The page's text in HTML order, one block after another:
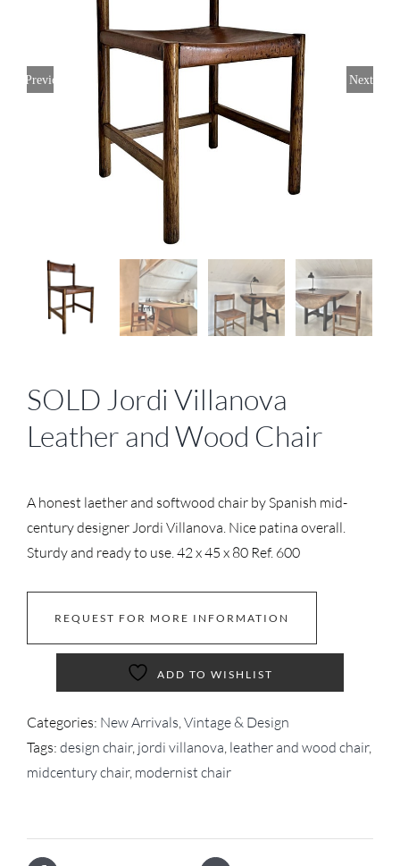
Previous Next
SOLD Jordi Villanova
Leather and Wood Chair
A honest laether and softwood chair by Spanish mid-
century designer Jordi Villanova. Nice patina overall.
Sturdy and ready to use. 42 x 45 x 80 Ref. 600
REQUEST FOR MORE INFORMATION
ADD TO WISHLIST
Categories: New Arrivals Vintage & Design
Tags: design chair, jordi villanova leather and wood chair,
midcentury chair, modernist chair